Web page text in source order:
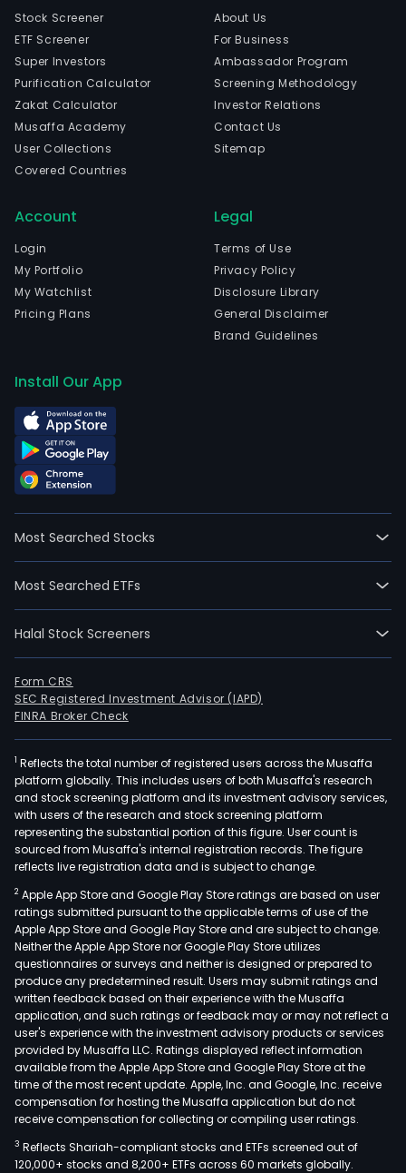
Stock Screener
ETF Screener
Super Investors
Purification Calculator
Zakat Calculator
Musaffa Academy
User Collections
Covered Countries
About Us
For Business
Ambassador Program
Screening Methodology
Investor Relations
Contact Us
Sitemap
Account
Login
My Portfolio
My Watchlist
Pricing Plans
Legal
Terms of Use
Privacy Policy
Disclosure Library
General Disclaimer
Brand Guidelines
Install Our App
Most Searched Stocks
Most Searched ETFs
Halal Stock Screeners
Form CRS
SEC Registered Investment Advisor (IAPD)
FINRA Broker Check
1 Reflects the total number of registered users across the Musaffa
platform globally. This includes users of both Musaffa's research
and stock screening platform and its investment advisory services,
with users of the research and stock screening platform
representing the substantial portion of this figure. User count is
sourced from Musaffa's internal registration records. The figure
reflects live registration data and is subject to change.
2 Apple App Store and Google Play Store ratings are based on user
ratings submitted pursuant to the applicable terms of use of the
Apple App Store and Google Play Store and are subject to change.
Neither the Apple App Store nor Google Play Store utilizes
questionnaires or surveys and neither is designed or prepared to
produce any predetermined result. Users may submit ratings and
written feedback based on their experience with the Musaffa
application, and such ratings or feedback may or may not reflect a
user's experience with the investment advisory products or services
provided by Musaffa LLC. Ratings displayed reflect information
available from the Apple App Store and Google Play Store at the
time of the most recent update. Apple, Inc. and Google, Inc. receive
compensation for hosting the Musaffa application but do not
receive compensation for collecting or compiling user ratings.
3 Reflects Shariah-compliant stocks and ETFs screened out of
120,000+ stocks and 8,200+ ETFs across 60 markets globally.